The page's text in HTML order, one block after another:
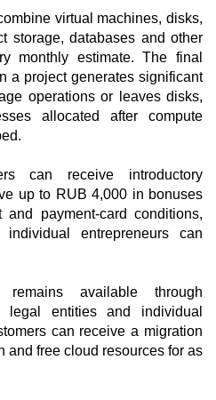
virtual machines, disks,
storage, databases and other
monthly estimate. The final
a project generates significant
operations or leaves disks,
allocated after compute
can receive introductory
up to RUB 4,000 in bonuses
payment-card conditions,
entrepreneurs can
available through
legal entities and individual
can receive a migration
and free cloud resources for as